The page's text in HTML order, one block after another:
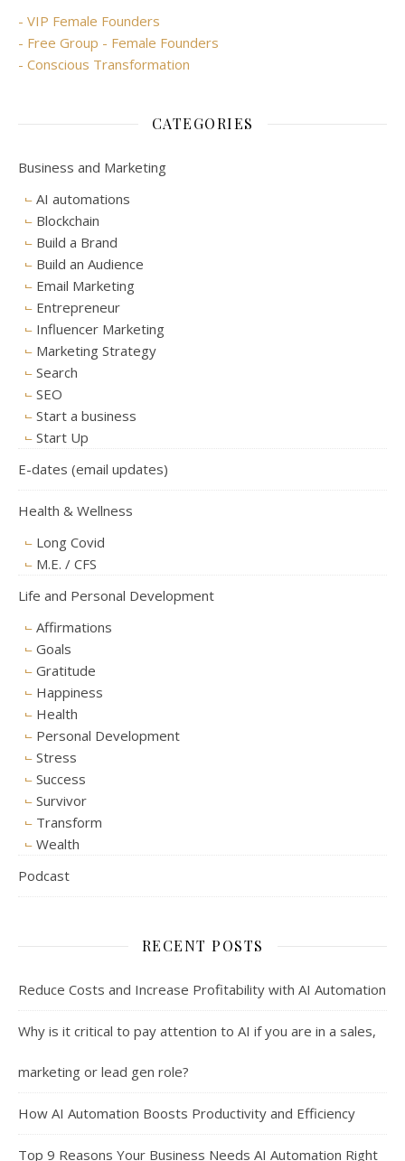
- VIP Female Founders
- Free Group - Female Founders
- Conscious Transformation
CATEGORIES
Business and Marketing
AI automations
Blockchain
Build a Brand
Build an Audience
Email Marketing
Entrepreneur
Influencer Marketing
Marketing Strategy
Search
SEO
Start a business
Start Up
E-dates (email updates)
Health & Wellness
Long Covid
M.E. / CFS
Life and Personal Development
Affirmations
Goals
Gratitude
Happiness
Health
Personal Development
Stress
Success
Survivor
Transform
Wealth
Podcast
RECENT POSTS
Reduce Costs and Increase Profitability with AI Automation
Why is it critical to pay attention to AI if you are in a sales,
marketing or lead gen role?
How AI Automation Boosts Productivity and Efficiency
Top 9 Reasons Your Business Needs AI Automation Right